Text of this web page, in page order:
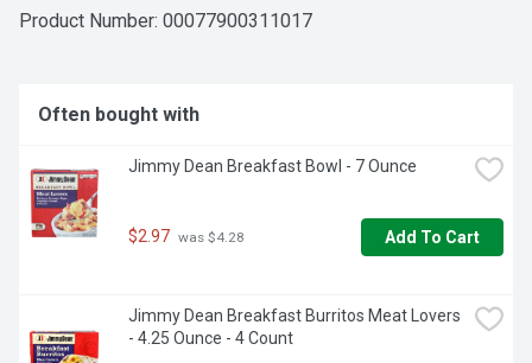
having a great day. Today, Jimmy Dean Brand brings you
Product Number: 00077900311017
Often bought with
Jimmy Dean Breakfast Bowl - 7 Ounce
$2.97 was $4.28 Add To Cart
Jimmy Dean Breakfast Burritos Meat Lovers
- 4.25 Ounce - 4 Count